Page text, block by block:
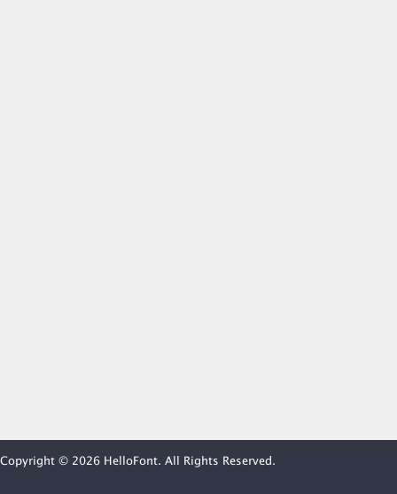
Copyright © 2026 HelloFont. All Rights Reserved.